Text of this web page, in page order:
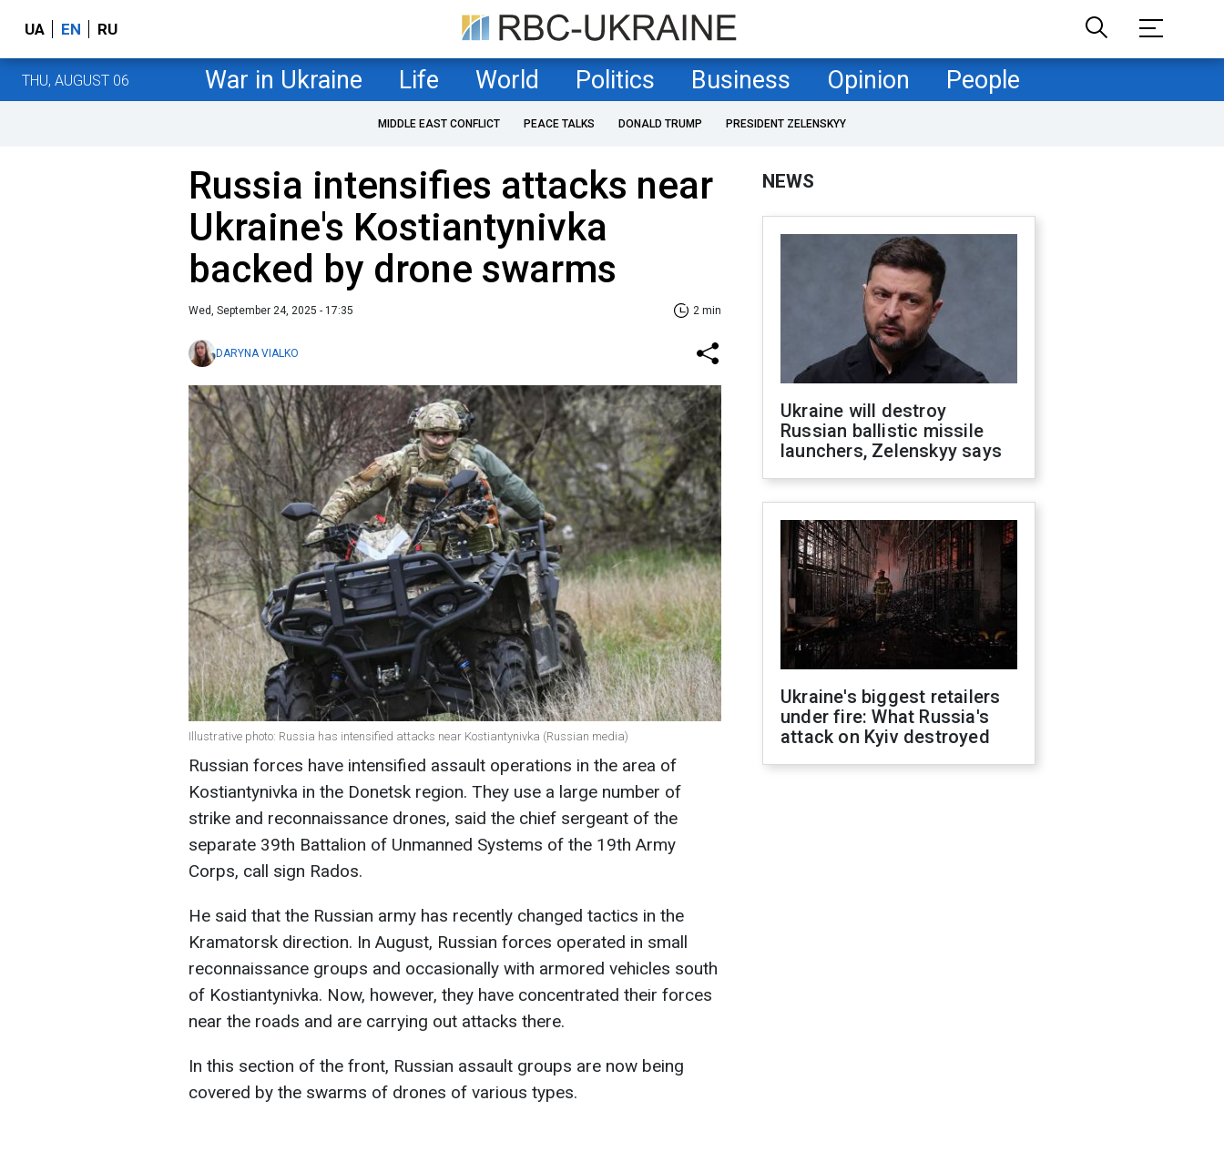
UA EN RU
THU, AUGUST 06 War in Ukraine Life World Politics Business Opinion People
MIDDLE EAST CONFLICT PEACE TALKS DONALD TRUMP PRESIDENT ZELENSKYY
Russia intensifies attacks near
Ukraine's Kostiantynivka
backed by drone swarms
Wed, September 24, 2025 - 17:35 2 min
DARYNA VIALKO
Illustrative photo: Russia has intensified attacks near Kostiantynivka (Russian media)
Russian forces have intensified assault operations in the area of
Kostiantynivka in the Donetsk region. They use a large number of
strike and reconnaissance drones, said the chief sergeant of the
separate 39th Battalion of Unmanned Systems of the 19th Army
Corps, call sign Rados.
He said that the Russian army has recently changed tactics in the
Kramatorsk direction. In August, Russian forces operated in small
reconnaissance groups and occasionally with armored vehicles south
of Kostiantynivka. Now, however, they have concentrated their forces
near the roads and are carrying out attacks there.
In this section of the front, Russian assault groups are now being
covered by the swarms of drones of various types.
NEWS
Ukraine will destroy
Russian ballistic missile
launchers, Zelenskyy says
Ukraine's biggest retailers
under fire: What Russia's
attack on Kyiv destroyed